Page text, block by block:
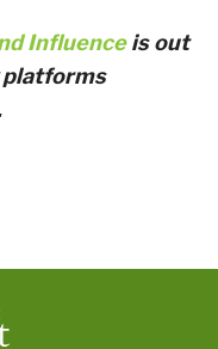
Influenceis out
platforms